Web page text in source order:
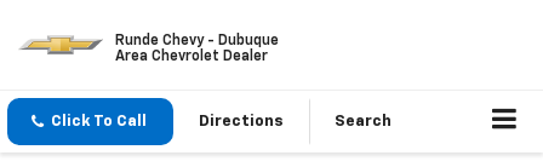
Runde Chevy - Dubuque
Area Chevrolet Dealer
Click To Call Directions Search